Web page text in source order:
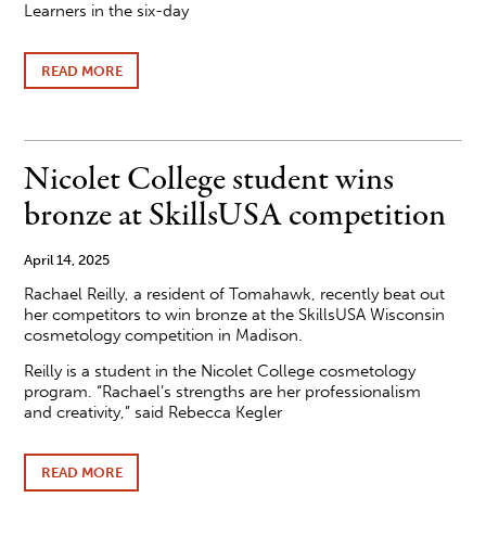
Learners in the six-day
READ MOREABOUT
FREE
ENGINEERING
BOOTCAMP
HELPS
LEARNERS
EXPLORE
Nicolet College student wins
bronze at SkillsUSA competition
April 14, 2025
Rachael Reilly, a resident of Tomahawk, recently beat out
her competitors to win bronze at the SkillsUSA Wisconsin
cosmetology competition in Madison.
Reilly is a student in the Nicolet College cosmetology
program. “Rachael’s strengths are her professionalism
and creativity,” said Rebecca Kegler
READ MOREABOUT
NICOLET